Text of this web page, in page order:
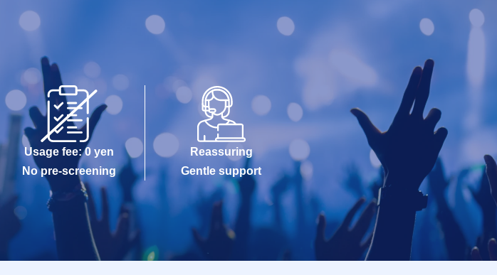
Usage fee: 0 yen
No pre-screening
Reassuring
Gentle support